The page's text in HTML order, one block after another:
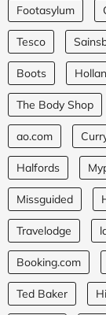
Footasylum
Tesco
Boots
The Body Shop
ao.com
Halfords
Missguided
Travelodge
Booking.com
Ted Baker